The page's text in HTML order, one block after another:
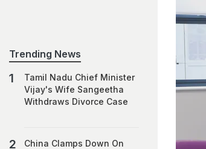
Trending News
Tamil Nadu Chief Minister
Vijay's Wife Sangeetha
Withdraws Divorce Case
China Clamps Down On